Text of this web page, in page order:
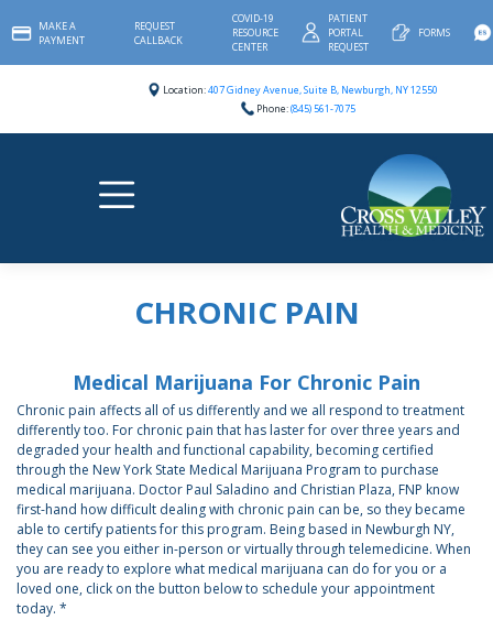
to
content
MAKE A
PAYMENT
REQUEST
CALLBACK
COVID-19
RESOURCE
CENTER
PATIENT
PORTAL
REQUEST
FORMS
Location:407 Gidney Avenue, Suite B, Newburgh, NY 12550
Phone:(845) 561-7075
CHRONIC PAIN
Medical Marijuana For Chronic Pain
Chronic pain affects all of us differently and we all respond to treatment
differently too. For chronic pain that has laster for over three years and
degraded your health and functional capability, becoming certified
through the New York State Medical Marijuana Program to purchase
medical marijuana. Doctor Paul Saladino and Christian Plaza, FNP know
first-hand how difficult dealing with chronic pain can be, so they became
able to certify patients for this program. Being based in Newburgh NY,
they can see you either in-person or virtually through telemedicine. When
you are ready to explore what medical marijuana can do for you or a
loved one, click on the button below to schedule your appointment
today. *